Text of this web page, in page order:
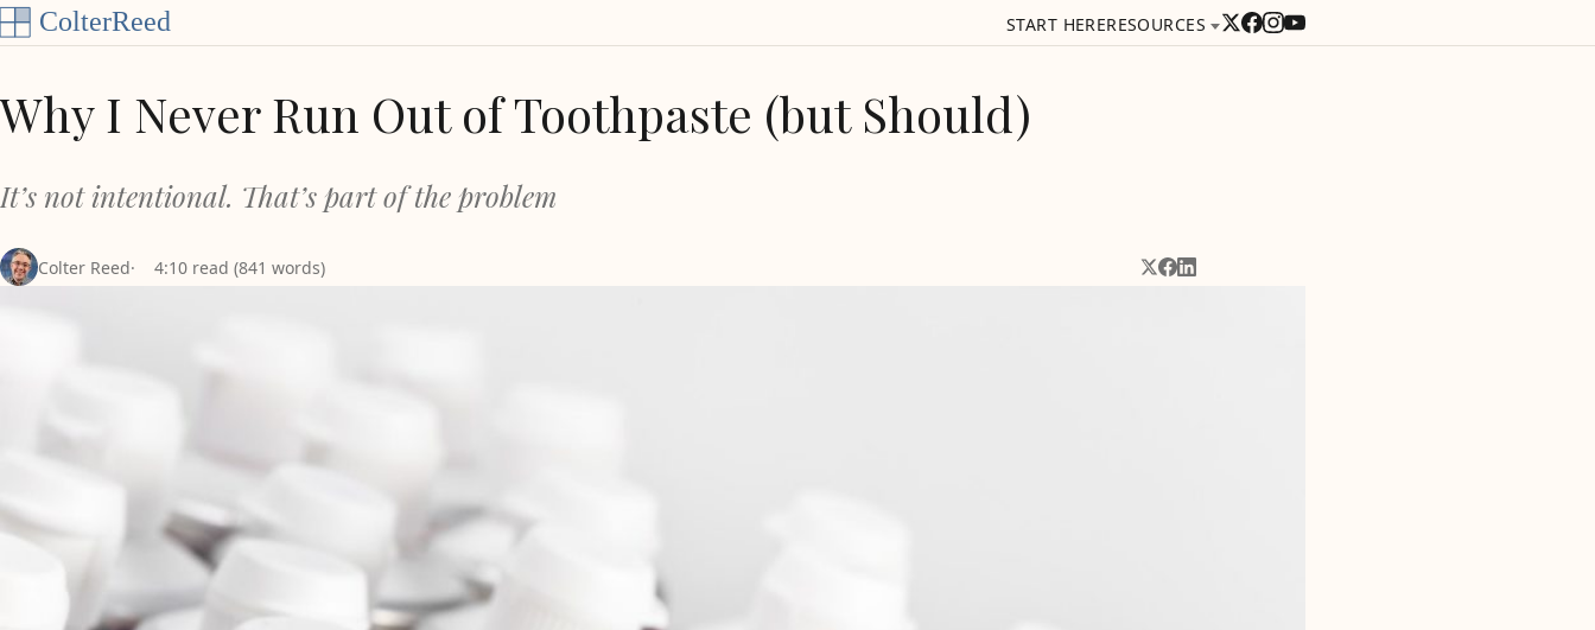
Skip to content START HERERESOURCES
Why I Never Run Out of Toothpaste (but Should)
It’s not intentional. That’s part of the problem
Colter Reed 4:10 read (841 words) Share on X
Share on Facebook
Share on LinkedIn